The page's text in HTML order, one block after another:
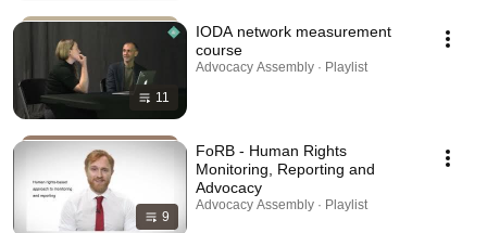
11
IODA network measurement
course
Advocacy Assembly · Playlist
9
FoRB - Human Rights
Monitoring, Reporting and
Advocacy
Advocacy Assembly · Playlist